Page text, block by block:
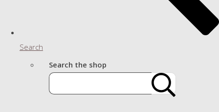
Search
Search the shop